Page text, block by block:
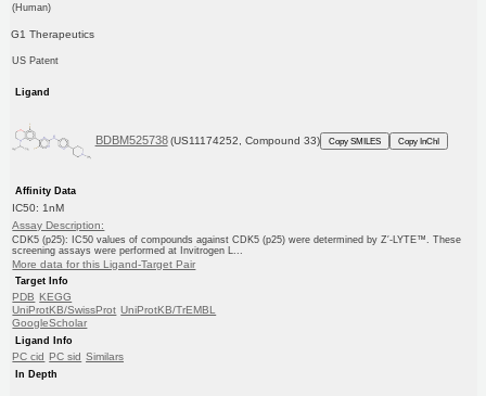
(Human)
G1 Therapeutics
US Patent
Ligand
BDBM525738 (US11174252, Compound 33) Copy SMILES Copy InChI
Affinity Data
IC50: 1nM
Assay Description:
CDK5 (p25): IC50 values of compounds against CDK5 (p25) were determined by Z′-LYTE™. These
screening assays were performed at Invitrogen L...
More data for this Ligand-Target Pair
Target Info
PDB KEGG
UniProtKB/SwissProt UniProtKB/TrEMBL
GoogleScholar
Ligand Info
PC cid PC sid Similars
In Depth